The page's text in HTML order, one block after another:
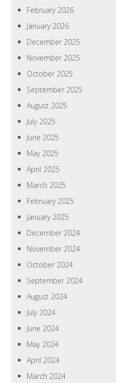
February 2026
January 2026
December 2025
November 2025
October 2025
September 2025
August 2025
July 2025
June 2025
May 2025
April 2025
March 2025
February 2025
January 2025
December 2024
November 2024
October 2024
September 2024
August 2024
July 2024
June 2024
May 2024
April 2024
March 2024